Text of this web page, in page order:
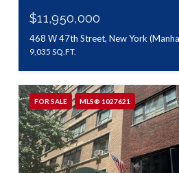
$11,950,000
468 W 47th Street, New York
9,035 SQ.FT.
FOR SALE MLS® 1027621